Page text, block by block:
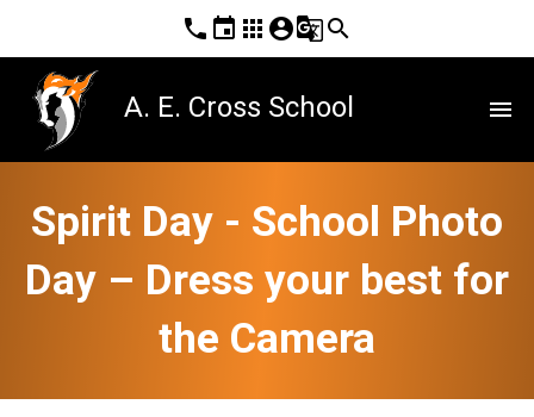
phone event apps account_circleg_translatesearch
A. E. Cross School menu
Spirit Day - School Photo
Day – Dress your best for
the Camera